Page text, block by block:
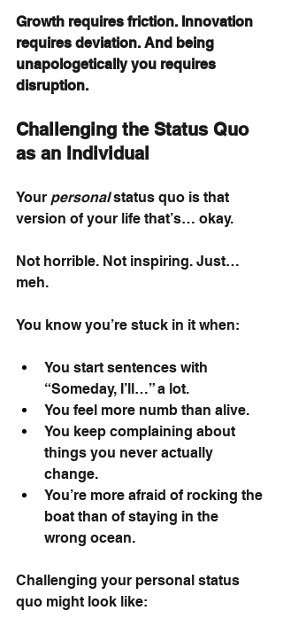
Growth requires friction. Innovation
requires deviation. And being
unapologetically you requires
disruption.
Challenging the Status Quo
as an Individual
Your personal status quo is that
version of your life that’s… okay.
Not horrible. Not inspiring. Just…
meh.
You know you’re stuck in it when:
You start sentences with
“Someday, I’ll…” a lot.
You feel more numb than alive.
You keep complaining about
things you never actually
change.
You’re more afraid of rocking the
boat than of staying in the
wrong ocean.
Challenging your personal status
quo might look like: